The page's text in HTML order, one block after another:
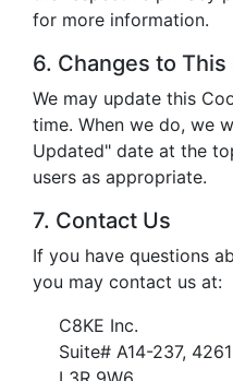
for more information.
6. Changes to This
We may update this
time. When we do, we
Updated" date at the
users as appropriate.
7. Contact Us
If you have questions
you may contact us at:
C8KE Inc.
Suite# A14-237,